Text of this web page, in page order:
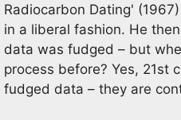
Radiocarbon Dating'
in a liberal fashion. He
data was fudged – but
process before? Yes, 21st
fudged data – they are